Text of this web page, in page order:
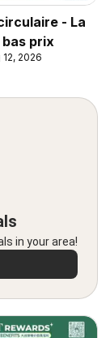
- La
prix
2026
in your area!